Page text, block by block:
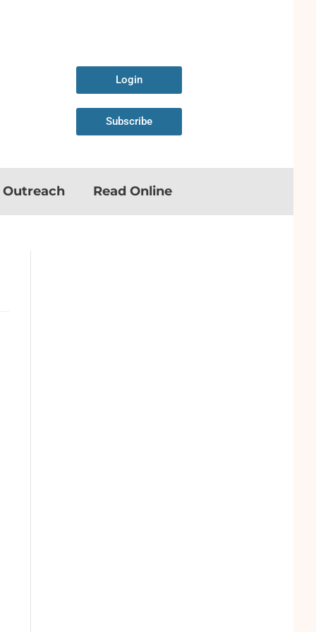
Login
Subscribe
Read Online